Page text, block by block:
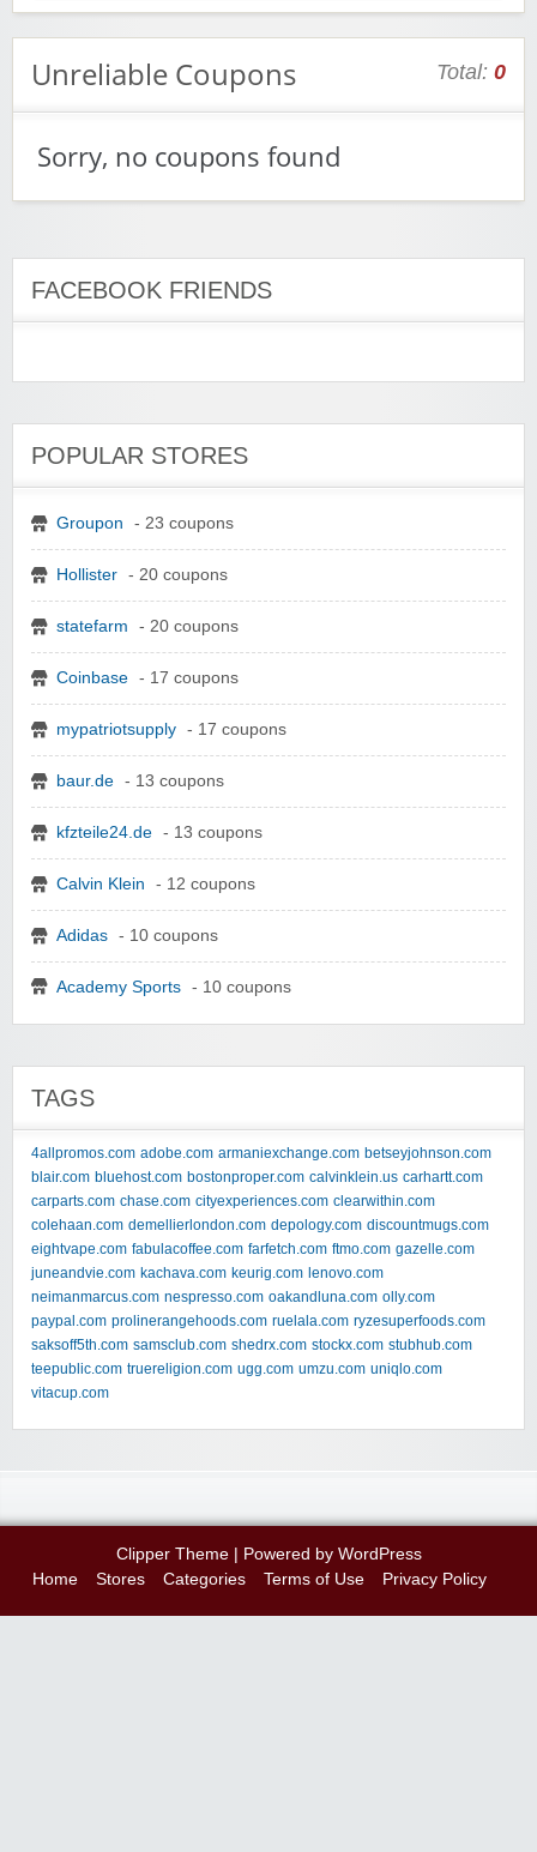
Unreliable Coupons Total: 0
Sorry, no coupons found
FACEBOOK FRIENDS
POPULAR STORES
Groupon - 23 coupons
Hollister - 20 coupons
statefarm - 20 coupons
Coinbase - 17 coupons
mypatriotsupply - 17 coupons
baur.de - 13 coupons
kfzteile24.de - 13 coupons
Calvin Klein - 12 coupons
Adidas - 10 coupons
Academy Sports - 10 coupons
TAGS
4allpromos.com adobe.com armaniexchange.com betseyjohnson.com
blair.com bluehost.com bostonproper.com calvinklein.us carhartt.com
carparts.com chase.com cityexperiences.com clearwithin.com
colehaan.com demellierlondon.com depology.com discountmugs.com
eightvape.com fabulacoffee.com farfetch.com ftmo.com gazelle.com
juneandvie.com kachava.com keurig.com lenovo.com
neimanmarcus.com nespresso.com oakandluna.com olly.com
paypal.com prolinerangehoods.com ruelala.com ryzesuperfoods.com
saksoff5th.com samsclub.com shedrx.com stockx.com stubhub.com
teepublic.com truereligion.com ugg.com umzu.com uniqlo.com
vitacup.com
Clipper Theme| Powered by WordPress
Home
Stores Categories Terms of Use Privacy Policy